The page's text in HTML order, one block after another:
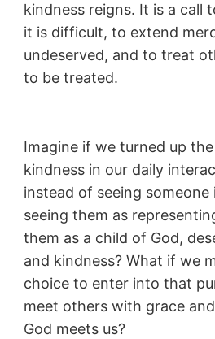
kindness reigns. It is a call
it is difficult, to extend
undeserved, and to treat
to be treated.
Imagine if we turned up
kindness in our daily
instead of seeing
seeing them as
them as a child of God,
and kindness? What if we
choice to enter into that
meet others with grace
God meets us?